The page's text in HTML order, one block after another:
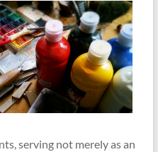
serving not merely as an